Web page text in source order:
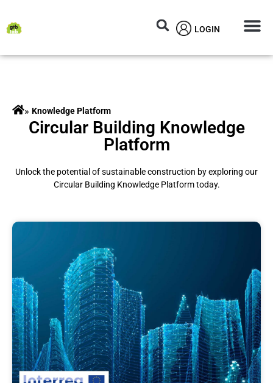
LOGIN
» Knowledge Platform
Circular Building Knowledge
Platform
Unlock the potential of sustainable construction by exploring our
Circular Building Knowledge Platform today.